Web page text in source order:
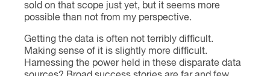
sold on that scope just yet, but it seems more
possible than not from my perspective.
Getting the data is often not terribly difficult.
Making sense of it is slightly more difficult.
Harnessing the power held in these disparate data